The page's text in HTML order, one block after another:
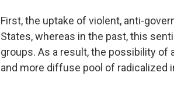
First, the uptake of violent, anti-
States, whereas in the past, this
groups. As a result, the possibility
and more diffuse pool of radicalized